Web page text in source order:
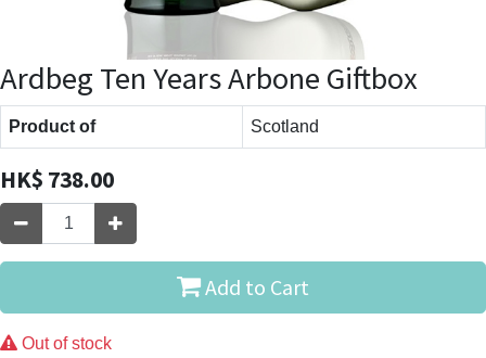
Ardbeg Ten Years Arbone Giftbox
Product of Scotland
HK$ 738.00
Add to Cart
Out of stock